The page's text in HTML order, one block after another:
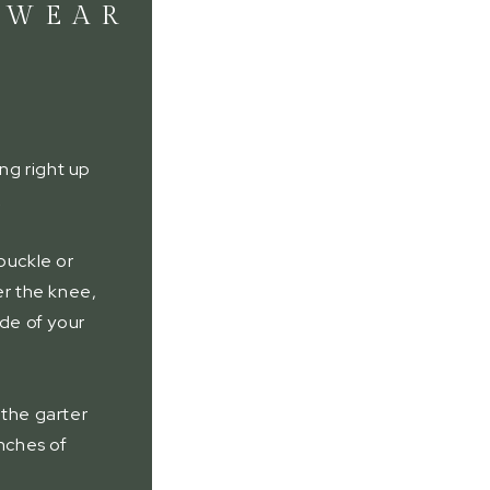
right up
or
the knee,
of your
the garter
of